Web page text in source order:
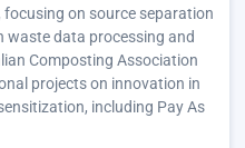
on source separation
waste data processing and
Composting Association
projects on innovation in
including Pay As